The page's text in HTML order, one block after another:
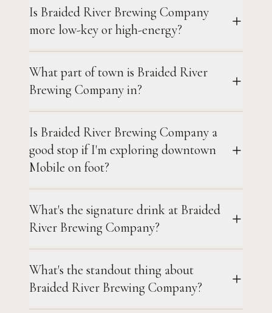
Is Braided River Brewing Company
more low-key or high-energy?
What part of town is Braided River
Brewing Company in?
Is Braided River Brewing Company a
good stop if I'm exploring downtown
Mobile on foot?
What's the signature drink at Braided
River Brewing Company?
What's the standout thing about
Braided River Brewing Company?